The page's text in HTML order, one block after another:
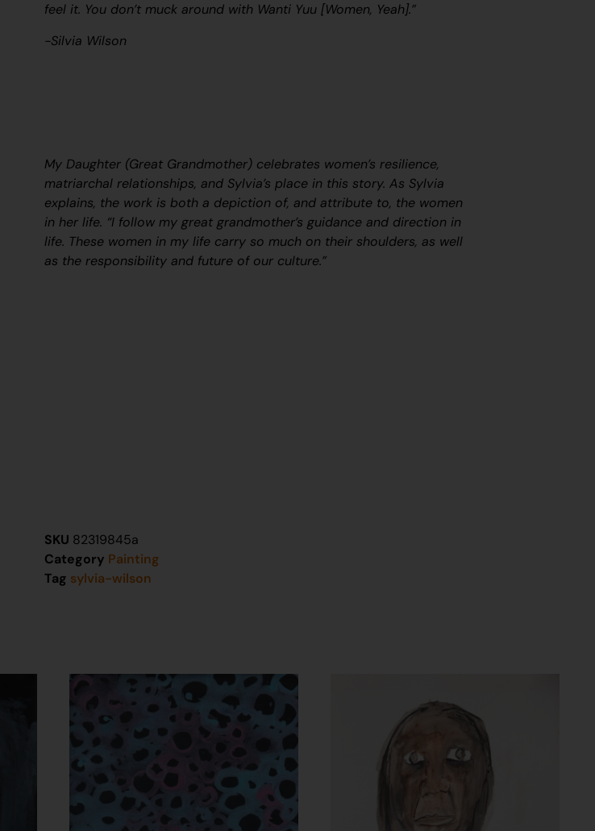
feel it. You don’t muck around with Wanti Yuu [Women, Yeah].”
-Silvia Wilson
My Daughter (Great Grandmother) celebrates women’s resilience,
matriarchal relationships, and Sylvia’s place in this story. As Sylvia
explains, the work is both a depiction of, and attribute to, the women
in her life. “I follow my great grandmother’s guidance and direction in
life. These women in my life carry so much on their shoulders, as well
as the responsibility and future of our culture.”
SKU 82319845a
Category Painting
Tag sylvia-wilson